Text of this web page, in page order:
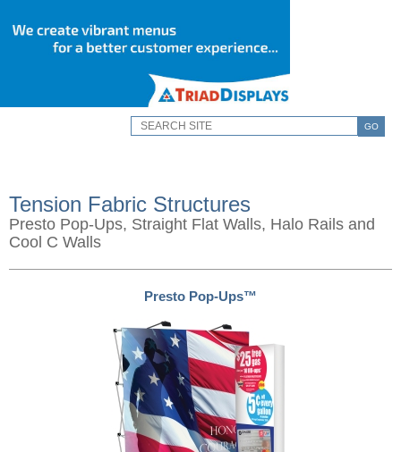
GO
Tension Fabric Structures
Presto Pop-Ups, Straight Flat Walls, Halo Rails and
Cool C Walls
Presto Pop-Ups™